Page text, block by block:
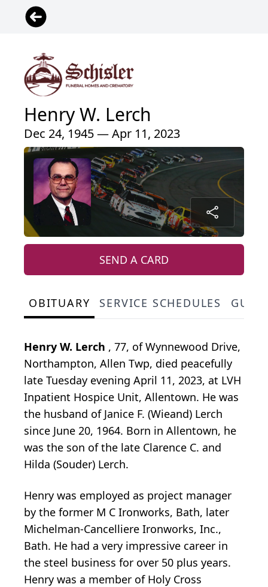
Henry W. Lerch
Dec 24, 1945 — Apr 11, 2023
SEND A CARD
OBITUARY SERVICE SCHEDULES
Henry W. Lerch , 77, of Wynnewood Drive,
Northampton, Allen Twp, died peacefully
late Tuesday evening April 11, 2023, at LVH
Inpatient Hospice Unit, Allentown. He was
the husband of Janice F. (Wieand) Lerch
since June 20, 1964. Born in Allentown, he
was the son of the late Clarence C. and
Hilda (Souder) Lerch.
Henry was employed as project manager
by the former M C Ironworks, Bath, later
Michelman-Cancelliere Ironworks, Inc.,
Bath. He had a very impressive career in
the steel business for over 50 plus years.
Henry was a member of Holy Cross